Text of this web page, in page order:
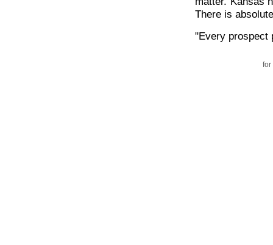
There is
"Every prospect
for